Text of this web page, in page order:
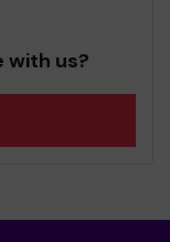
with us?